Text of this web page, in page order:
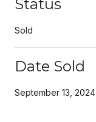
Status
Sold
Date Sold
September 13, 2024